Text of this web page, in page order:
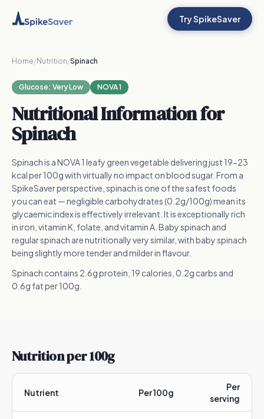
Try SpikeSaver
Home/Nutrition/Spinach
Glucose: Very Low NOVA 1
Nutritional Information for
Spinach
Spinach is a NOVA 1 leafy green vegetable delivering just 19-23
kcal per 100g with virtually no impact on blood sugar. From a
SpikeSaver perspective, spinach is one of the safest foods
you can eat — negligible carbohydrates (0.2g/100g) mean its
glycaemic index is effectively irrelevant. It is exceptionally rich
in iron, vitamin K, folate, and vitamin A. Baby spinach and
regular spinach are nutritionally very similar, with baby spinach
being slightly more tender and milder in flavour.
Spinach contains 2.6g protein, 19 calories, 0.2g carbs and
0.6g fat per 100g.
Nutrition per 100g
Nutrient Per 100g
Per
serving